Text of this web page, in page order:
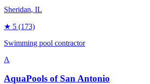
Sheridan, IL
★ 5 (173)
Swimming pool contractor
A
AquaPools of San Antonio